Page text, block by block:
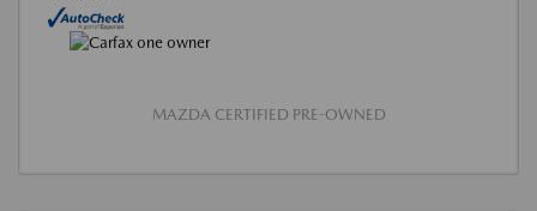
MAZDA CERTIFIED PRE-OWNED